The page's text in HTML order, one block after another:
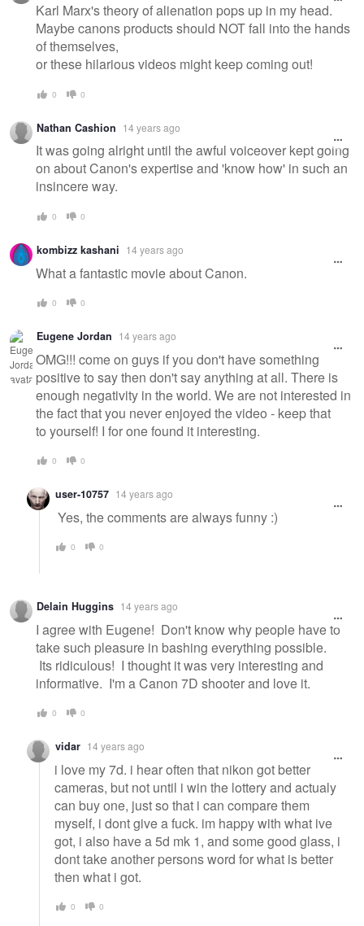
Karl Marx's theory of alienation pops up in my head.
Maybe canons products should NOT fall into the hands
of themselves,
or these hilarious videos might keep coming out!
0 0
Nathan Cashion 14 years ago
It was going alright until the awful voiceover kept going
on about Canon's expertise and 'know how' in such an
insincere way.
0 0
kombizz kashani 14 years ago
What a fantastic movie about Canon.
0 0
Eugene Jordan 14 years ago
OMG!!! come on guys if you don't have something
positive to say then don't say anything at all. There is
enough negativity in the world. We are not interested in
the fact that you never enjoyed the video - keep that
to yourself! I for one found it interesting.
0 0
user-10757 14 years ago
Yes, the comments are always funny :)
0 0
Delain Huggins 14 years ago
I agree with Eugene! Don't know why people have to
take such pleasure in bashing everything possible.
Its ridiculous! I thought it was very interesting and
informative. I'm a Canon 7D shooter and love it.
0 0
vidar 14 years ago
i love my 7d. i hear often that nikon got better
cameras, but not until i win the lottery and actualy
can buy one, just so that i can compare them
myself, i dont give a fuck. im happy with what ive
got, i also have a 5d mk 1, and some good glass, i
dont take another persons word for what is better
then what i got.
0 0